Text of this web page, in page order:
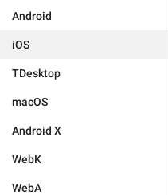
Android
iOS
TDesktop
macOS
Android X
WebK
WebA